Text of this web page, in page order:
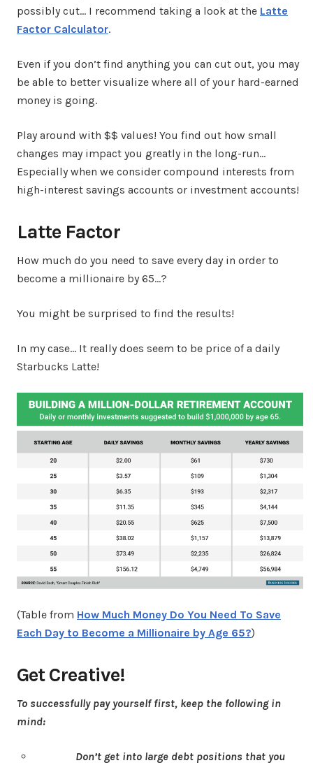
possibly cut… I recommend taking a look at the Latte
Factor Calculator.
Even if you don’t find anything you can cut out, you may
be able to better visualize where all of your hard-earned
money is going.
Play around with $$ values! You find out how small
changes may impact you greatly in the long-run…
Especially when we consider compound interests from
high-interest savings accounts or investment accounts!
Latte Factor
How much do you need to save every day in order to
become a millionaire by 65…?
You might be surprised to find the results!
In my case… It really does seem to be price of a daily
Starbucks Latte!
(Table from How Much Money Do You Need To Save
Each Day to Become a Millionaire by Age 65?)
Get Creative!
To successfully pay yourself first, keep the following in
mind:
Don’t get into large debt positions that you